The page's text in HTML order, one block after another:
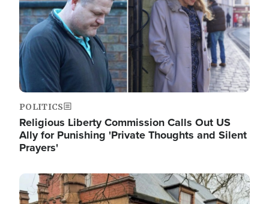
POLITICS
Religious Liberty Commission Calls Out US
Ally for Punishing 'Private Thoughts and Silent
Prayers'
Image